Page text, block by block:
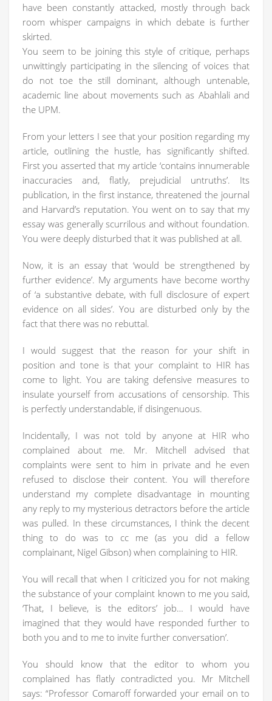
have been constantly attacked, mostly through back
room whisper campaigns in which debate is further
skirted.
You seem to be joining this style of critique, perhaps
unwittingly participating in the silencing of voices that
do not toe the still dominant, although untenable,
academic line about movements such as Abahlali and
the UPM.
From your letters I see that your position regarding my
article, outlining the hustle, has significantly shifted.
First you asserted that my article ‘contains innumerable
inaccuracies and, flatly, prejudicial untruths’. Its
publication, in the first instance, threatened the journal
and Harvard’s reputation. You went on to say that my
essay was generally scurrilous and without foundation.
You were deeply disturbed that it was published at all.
Now, it is an essay that ‘would be strengthened by
further evidence’. My arguments have become worthy
of ‘a substantive debate, with full disclosure of expert
evidence on all sides’. You are disturbed only by the
fact that there was no rebuttal.
I would suggest that the reason for your shift in
position and tone is that your complaint to HIR has
come to light. You are taking defensive measures to
insulate yourself from accusations of censorship. This
is perfectly understandable, if disingenuous.
Incidentally, I was not told by anyone at HIR who
complained about me. Mr. Mitchell advised that
complaints were sent to him in private and he even
refused to disclose their content. You will therefore
understand my complete disadvantage in mounting
any reply to my mysterious detractors before the article
was pulled. In these circumstances, I think the decent
thing to do was to cc me (as you did a fellow
complainant, Nigel Gibson) when complaining to HIR.
You will recall that when I criticized you for not making
the substance of your complaint known to me you said,
‘That, I believe, is the editors’ job… I would have
imagined that they would have responded further to
both you and to me to invite further conversation’.
You should know that the editor to whom you
complained has flatly contradicted you. Mr Mitchell
says: “Professor Comaroff forwarded your email on to